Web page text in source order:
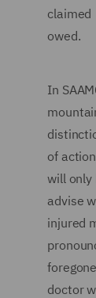
claimed
owed.
In
of
will only
advise
injured
doctor